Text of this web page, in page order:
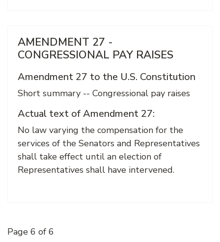
AMENDMENT 27 -
CONGRESSIONAL PAY RAISES
Amendment 27 to the U.S. Constitution
Short summary -- Congressional pay raises
Actual text of Amendment 27:
No law varying the compensation for the
services of the Senators and Representatives
shall take effect until an election of
Representatives shall have intervened.
Page 6 of 6